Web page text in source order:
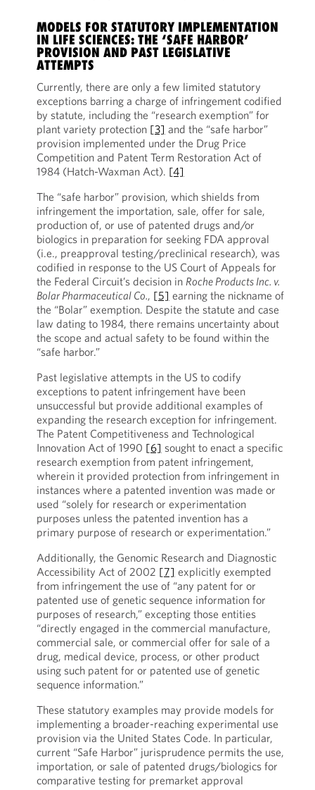
MODELS FOR STATUTORY IMPLEMENTATION
IN LIFE SCIENCES: THE ‘SAFE HARBOR’
PROVISION AND PAST LEGISLATIVE
ATTEMPTS
Currently, there are only a few limited statutory
exceptions barring a charge of infringement codified
by statute, including the “research exemption” for
plant variety protection [3] and the “safe harbor”
provision implemented under the Drug Price
Competition and Patent Term Restoration Act of
1984 (Hatch-Waxman Act). [4]
The “safe harbor” provision, which shields from
infringement the importation, sale, offer for sale,
production of, or use of patented drugs and/or
biologics in preparation for seeking FDA approval
(i.e., preapproval testing/preclinical research), was
codified in response to the US Court of Appeals for
the Federal Circuit’s decision in Roche Products Inc. v.
Bolar Pharmaceutical Co., [5] earning the nickname of
the “Bolar” exemption. Despite the statute and case
law dating to 1984, there remains uncertainty about
the scope and actual safety to be found within the
“safe harbor.”
Past legislative attempts in the US to codify
exceptions to patent infringement have been
unsuccessful but provide additional examples of
expanding the research exception for infringement.
The Patent Competitiveness and Technological
Innovation Act of 1990 [6] sought to enact a specific
research exemption from patent infringement,
wherein it provided protection from infringement in
instances where a patented invention was made or
used “solely for research or experimentation
purposes unless the patented invention has a
primary purpose of research or experimentation.”
Additionally, the Genomic Research and Diagnostic
Accessibility Act of 2002 [7] explicitly exempted
from infringement the use of “any patent for or
patented use of genetic sequence information for
purposes of research,” excepting those entities
“directly engaged in the commercial manufacture,
commercial sale, or commercial offer for sale of a
drug, medical device, process, or other product
using such patent for or patented use of genetic
sequence information.”
These statutory examples may provide models for
implementing a broader-reaching experimental use
provision via the United States Code. In particular,
current “Safe Harbor” jurisprudence permits the use,
importation, or sale of patented drugs/biologics for
comparative testing for premarket approval